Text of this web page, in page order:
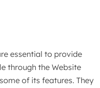
essential to provide
through the Website
of its features. They